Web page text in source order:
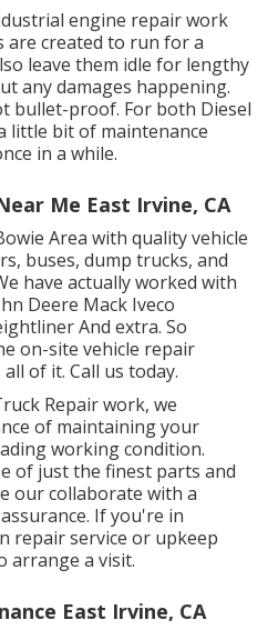
engine repair work
are created to run for a
leave them idle for lengthy
any damages happening.
bullet-proof. For both Diesel
little bit of maintenance
in a while.
Me East Irvine, CA
Area with quality vehicle
buses, dump trucks, and
have actually worked with
Deere Mack Iveco
And extra. So
on-site vehicle repair
of it. Call us today.
Repair work, we
of maintaining your
working condition.
of just the finest parts and
our collaborate with a
If you're in
repair service or upkeep
arrange a visit.
East Irvine, CA